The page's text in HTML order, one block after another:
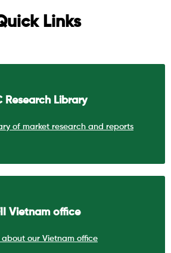
Links
Research Library
of market research and reports
Vietnam office
about our Vietnam office